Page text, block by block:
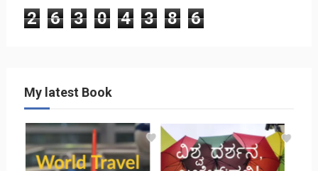
2 6 3 0 4 3 8 6
My latest Book